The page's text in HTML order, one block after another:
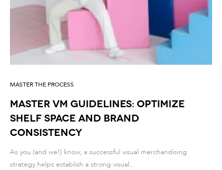
MASTER THE PROCESS
Master VM guidelines: optimize
shelf space and brand
consistency
As you (and we!) know, a successful visual merchandising
strategy helps establish a strong visual...